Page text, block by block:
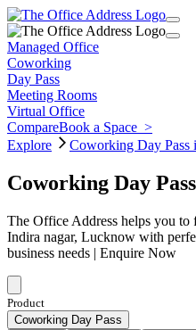
Managed Office
Coworking
Day Pass
Meeting Rooms
Virtual Office
CompareBook a Space >
Explore
Coworking Day
Coworking Day
The Office Address helps you
Indira nagar, Lucknow with
business needs | Enquire Now
Product
Coworking Day Pass